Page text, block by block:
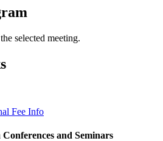
selected meeting.
Fee Info
and Seminars